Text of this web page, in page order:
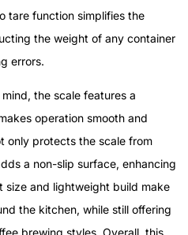
tare function simplifies the
the weight of any container
errors.
the scale features a
operation smooth and
only protects the scale from
a non-slip surface, enhancing
size and lightweight build make
the kitchen, while still offering